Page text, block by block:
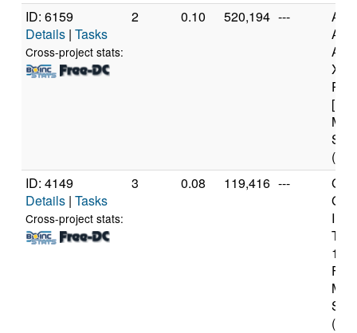
ID: 6159
Details | Tasks
Cross-project stats:
2 0.10 520,194 ---
X4
(4
ID: 4149
Details | Tasks
Cross-project stats:
3 0.08 119,416 ---
(2